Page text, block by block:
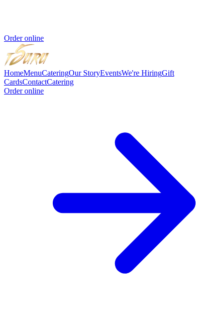
Order online
HomeMenuCateringOur StoryEventsWe're HiringGift
CardsContactCatering
Order online